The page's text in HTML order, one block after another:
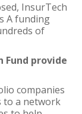
InsurTech
A funding
of
Fund provide
companies
to a network